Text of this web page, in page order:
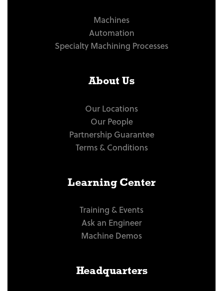
Machines
Automation
Specialty Machining Processes
About Us
Our Locations
Our People
Partnership Guarantee
Terms & Conditions
Learning Center
Training & Events
Ask an Engineer
Machine Demos
Headquarters